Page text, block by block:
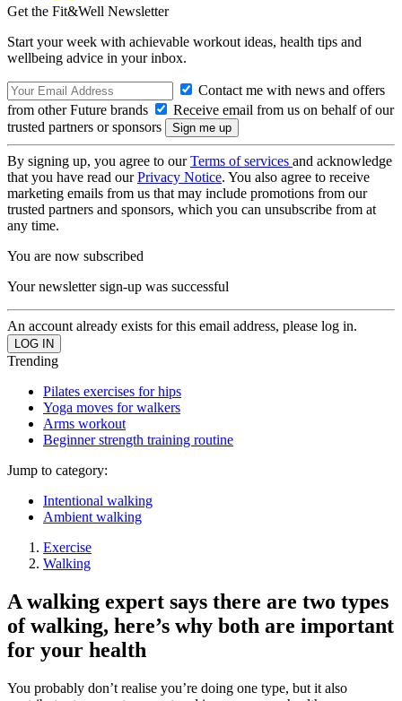
Get the Fit&Well Newsletter
Start your week with achievable workout ideas, health tips and
wellbeing advice in your inbox.
Contact me with news and offers
from other Future brands
Receive email from us on behalf of our
trusted partners or sponsors
By signing up, you agree to ourTerms of services and acknowledge
that you have read ourPrivacy Notice. You also agree to receive
marketing emails from us that may include promotions from our
trusted partners and sponsors, which you can unsubscribe from at
any time.
You are now subscribed
Your newsletter sign-up was successful
An account already exists for this email address, please log in.
Trending
Pilates exercises for hips
Yoga moves for walkers
Arms workout
Beginner strength training routine
Jump to category:
Intentional walking
Ambient walking
Exercise
Walking
A walking expert says there are two types
of walking, here’s why both are important
for your health
You probably don’t realise you’re doing one type, but it also